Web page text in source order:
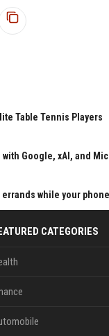
Table Tennis Players
with Google, xAI, and
errands while your
CATEGORIES